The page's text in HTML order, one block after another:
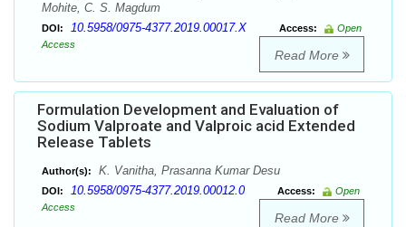
Mohite, C. S. Magdum
DOI: 10.5958/0975-4377.2019.00017.X Access:
Open
Access
Read More
Formulation Development and Evaluation of
Sodium Valproate and Valproic acid Extended
Release Tablets
Author(s): K. Vanitha, Prasanna Kumar Desu
DOI: 10.5958/0975-4377.2019.00012.0 Access:
Open
Access
Read More